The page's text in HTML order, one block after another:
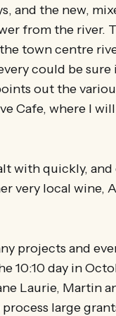
and the new,
from the river.
town centre
could be
out the
Cafe, where I
with quickly,
very local wine,
projects and
10:10 day in
Laurie, Martin
large